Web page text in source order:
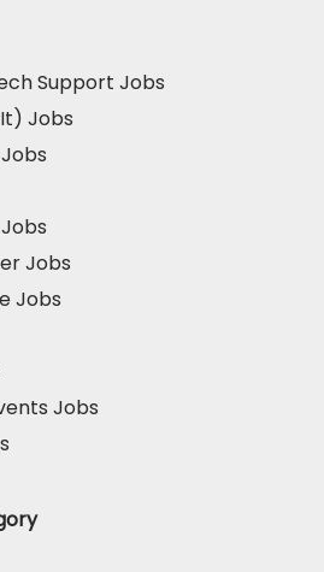
Support Jobs
Jobs
Jobs
Jobs
Jobs